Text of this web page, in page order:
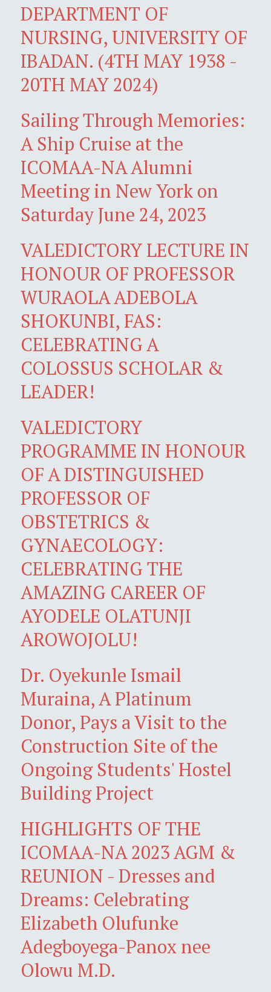
DEPARTMENT OF
NURSING, UNIVERSITY OF
IBADAN. (4TH MAY 1938 -
20TH MAY 2024)
Sailing Through Memories:
A Ship Cruise at the
ICOMAA-NA Alumni
Meeting in New York on
Saturday June 24, 2023
VALEDICTORY LECTURE IN
HONOUR OF PROFESSOR
WURAOLA ADEBOLA
SHOKUNBI, FAS:
CELEBRATING A
COLOSSUS SCHOLAR &
LEADER!
VALEDICTORY
PROGRAMME IN HONOUR
OF A DISTINGUISHED
PROFESSOR OF
OBSTETRICS &
GYNAECOLOGY:
CELEBRATING THE
AMAZING CAREER OF
AYODELE OLATUNJI
AROWOJOLU!
Dr. Oyekunle Ismail
Muraina, A Platinum
Donor, Pays a Visit to the
Construction Site of the
Ongoing Students' Hostel
Building Project
HIGHLIGHTS OF THE
ICOMAA-NA 2023 AGM &
REUNION - Dresses and
Dreams: Celebrating
Elizabeth Olufunke
Adegboyega-Panox nee
Olowu M.D.